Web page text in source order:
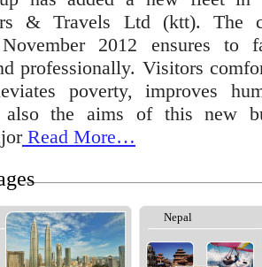
& Travels Ltd (ktt). The
2012 ensures to
professionally. Visitors
poverty, improves
also the aims of this new
Read More…
Nepal